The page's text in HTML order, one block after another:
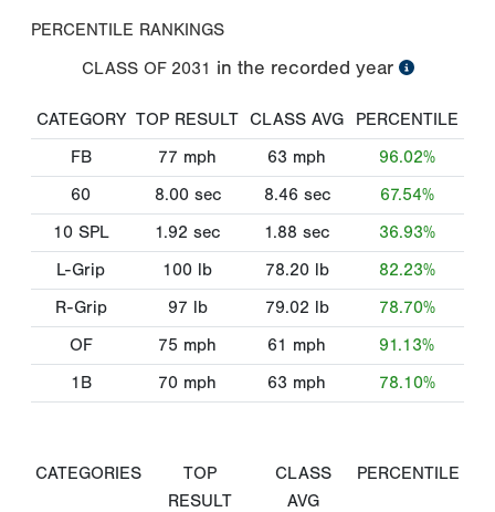
PERCENTILE RANKINGS
CLASS OF 2031 in the recorded year
CATEGORY TOP RESULT CLASS AVG
PERCENTILE
FB
77 mph 63 mph
96.02%
60
8.00 sec 8.46 sec
67.54%
10 SPL
1.92 sec 1.88 sec
36.93%
L-Grip
100 lb 78.20 lb
82.23%
R-Grip
97 lb 79.02 lb
78.70%
OF
75 mph 61 mph
91.13%
1B
70 mph 63 mph 78.10%
CATEGORIES
TOP
RESULT
CLASS
AVG
PERCENTILE